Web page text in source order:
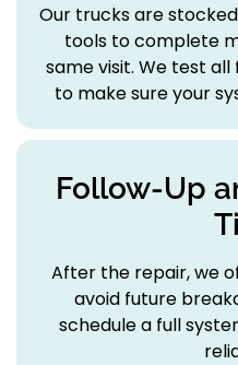
Our trucks are
tools to complete
same visit. We test
to make sure your
Follow-Up
After the repair, we
avoid future
schedule a full